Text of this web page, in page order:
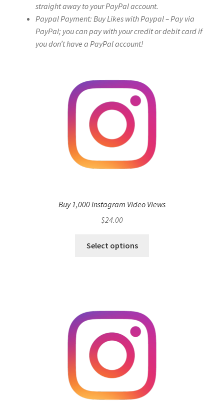
straight away to your PayPal account.
Paypal Payment: Buy Likes with Paypal – Pay via
PayPal; you can pay with your credit or debit card if
you don’t have a PayPal account!
Buy 1,000 Instagram Video Views
$24.00
Select options